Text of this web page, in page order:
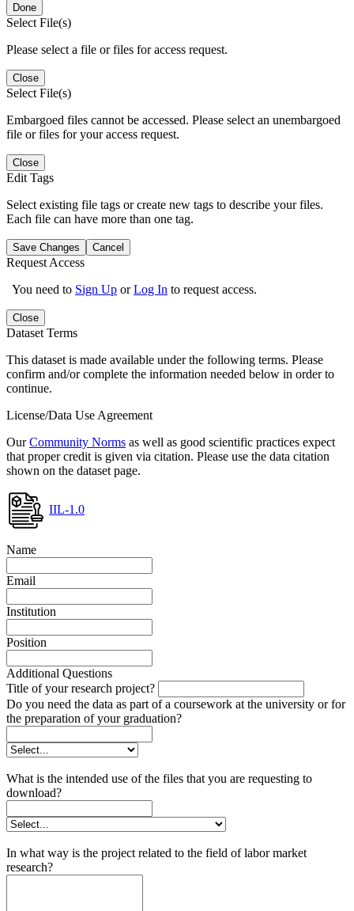
Done
Select File(s)
Please select a file or files for access request.
Close
Select File(s)
Embargoed files cannot be accessed. Please select an unembargoed
file or files for your access request.
Close
Edit Tags
Select existing file tags or create new tags to describe your files.
Each file can have more than one tag.
Save Changes Cancel
Request Access
You need to Sign Up orLog In to request access.
Close
Dataset Terms
This dataset is made available under the following terms. Please
confirm and/or complete the information needed below in order to
continue.
License/Data Use Agreement
OurCommunity Norms as well as good scientific practices expect
that proper credit is given via citation. Please use the data citation
shown on the dataset page.
IIL-1.0
Name
Email
Institution
Position
Additional Questions
Title of your research project?
Do you need the data as part of a coursework at the university or for
the preparation of your graduation?
What is the intended use of the files that you are requesting to
download?
In what way is the project related to the field of labor market
research?